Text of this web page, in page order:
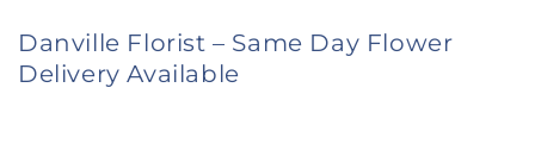
Danville Florist – Same Day Flower
Delivery Available